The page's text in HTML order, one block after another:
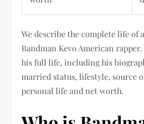
We describe the complete life of
Bandman Kevo American rapper.
his full life, including his
married status, lifestyle, source
personal life and net worth.